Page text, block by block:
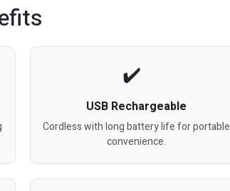
USB Rechargeable
Cordless with long battery life for portable
convenience.